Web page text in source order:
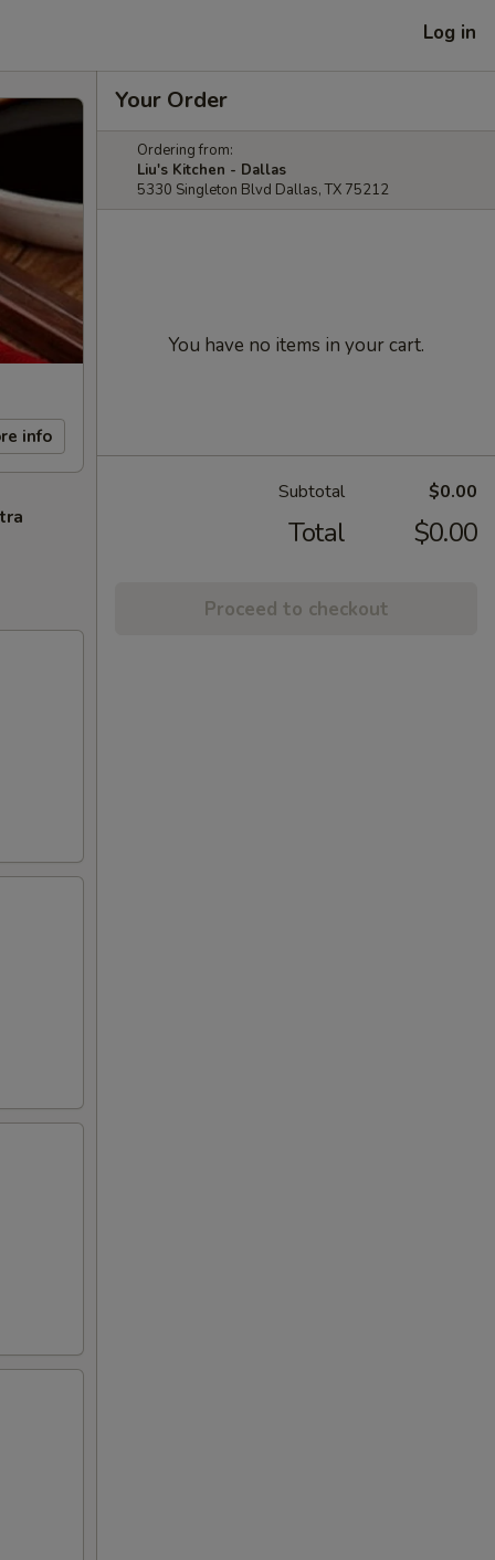
Log in
info
Your Order
Ordering from:
Liu's Kitchen - Dallas
5330 Singleton Blvd Dallas, TX 75212
You have no items in your cart.
Subtotal $0.00
Total $0.00
Proceed to checkout